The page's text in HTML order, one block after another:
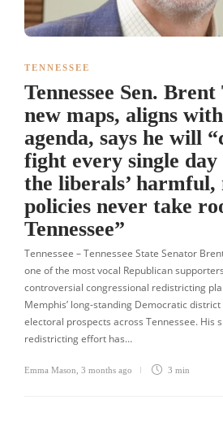
TENNESSEE
Tennessee Sen.
new maps, aligns
agenda, says he will
fight every single day
the liberals’ harmful,
policies never take
Tennessee”
Tennessee – Tennessee State Senator
one of the most vocal Republican
controversial congressional redistricting
Memphis’ long-standing Democratic
electoral prospects across Tennessee. His
redistricting effort has…
Emma Mason 3 months ago 3 min